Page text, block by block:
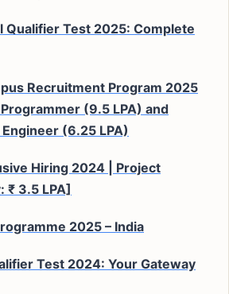
Qualifier Test 2025: Complete
Recruitment Program 2025
(9.5 LPA) and
(6.25 LPA)
Hiring 2024 | Project
₹ 3.5 LPA]
2025 – India
Test 2024: Your Gateway